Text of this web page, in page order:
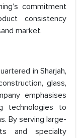
commitment
consistency
market.
in Sharjah,
glass,
emphasises
technologies to
By serving large-
and specialty